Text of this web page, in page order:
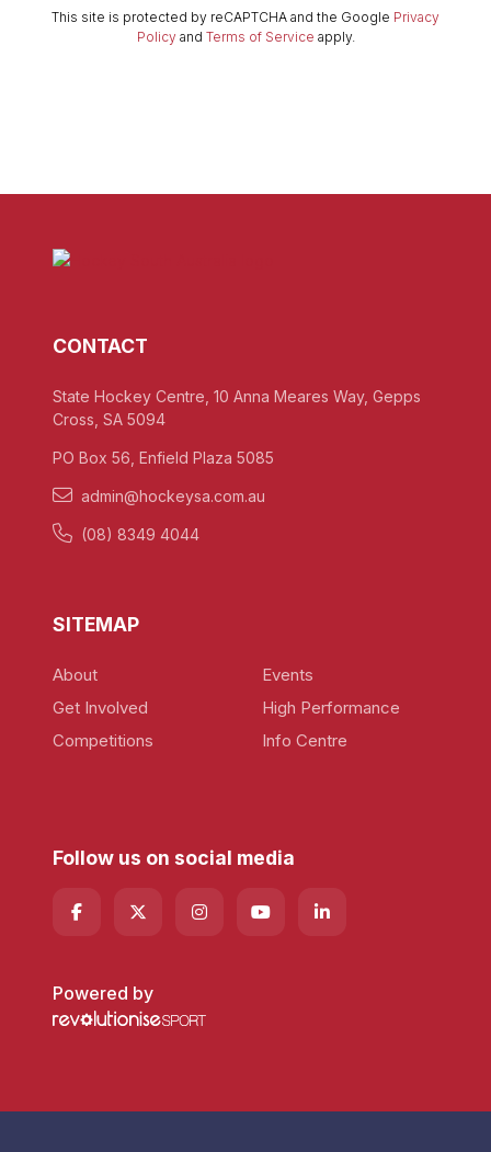
This site is protected by reCAPTCHA and the Google Privacy
Policy and Terms of Service apply.
CONTACT
State Hockey Centre, 10 Anna Meares Way, Gepps
Cross, SA 5094
PO Box 56, Enfield Plaza 5085
admin@hockeysa.com.au
(08) 8349 4044
SITEMAP
About
Get Involved
Competitions
Events
High Performance
Info Centre
Follow us on social media
Powered by